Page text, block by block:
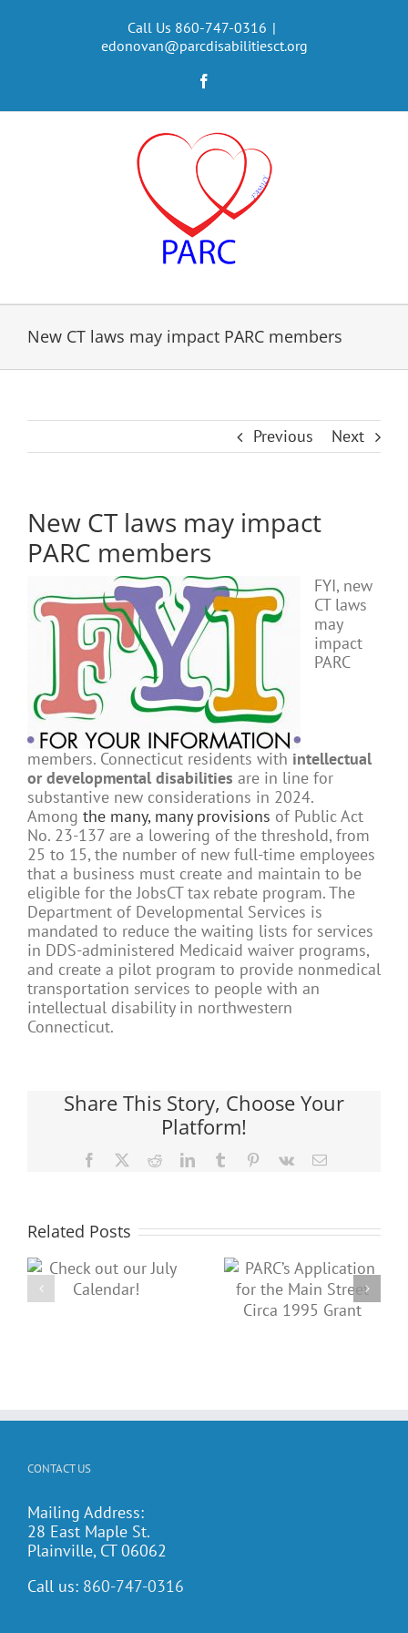
Call Us 860-747-0316 |
edonovan@parcdisabilitiesct.org
New CT laws may impact PARC members
Previous Next
New CT laws may impact
PARC members
FYI, new
CT laws
may
impact
PARC
members. Connecticut residents with intellectual
or developmental disabilities are in line for
substantive new considerations in 2024.
Among the many, many provisions of Public Act
No. 23-137 are a lowering of the threshold, from
25 to 15, the number of new full-time employees
that a business must create and maintain to be
eligible for the JobsCT tax rebate program. The
Department of Developmental Services is
mandated to reduce the waiting lists for services
in DDS-administered Medicaid waiver programs,
and create a pilot program to provide nonmedical
transportation services to people with an
intellectual disability in northwestern
Connecticut.
Share This Story, Choose Your
Platform!
Facebook RedditLinkedInTumblr Pinterest
Vk Email
Related Posts
PARC’s
Application
Place an ad
in our Spring
Dance book!
CONTACT US
Mailing Address:
28 East Maple St.
Plainville, CT 06062
Call us: 860-747-0316